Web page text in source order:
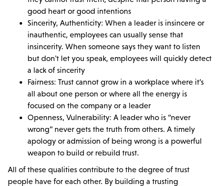
good heart or good intentions
Sincerity, Authenticity: When a leader is insincere or
inauthentic, employees can usually sense that
insincerity. When someone says they want to listen
but don't let you speak, employees will quickly detect
a lack of sincerity
Fairness: Trust cannot grow in a workplace where it’s
all about one person or where all the energy is
focused on the company or a leader
Openness, Vulnerability: A leader who is “never
wrong” never gets the truth from others. A timely
apology or admission of being wrong is a powerful
weapon to build or rebuild trust.
All of these qualities contribute to the degree of trust
people have for each other. By building a trusting